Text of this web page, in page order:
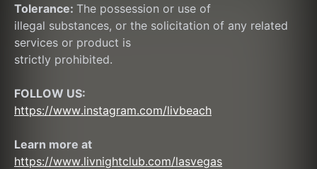
Tolerance: The possession or use of
illegal substances, or the solicitation of any related
services or product is
strictly prohibited.
FOLLOW US:
https://www.instagram.com/livbeach
https://www.livnightclub.com/lasvegas